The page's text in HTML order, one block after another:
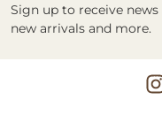
Sign up to receive
new arrivals and more.